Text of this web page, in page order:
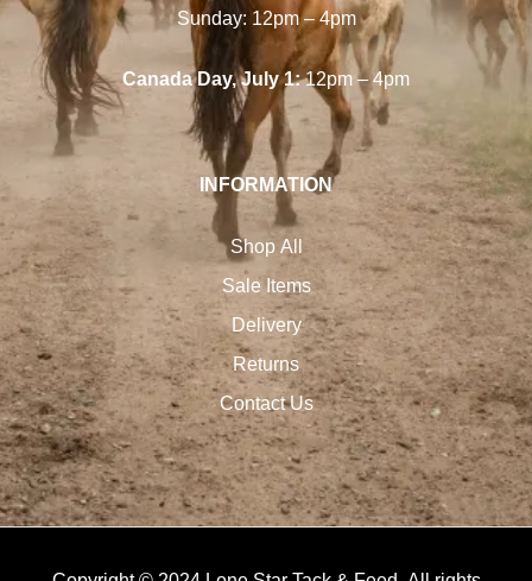
Sunday: 12pm – 4pm
Canada Day, July 1:12pm – 4pm
INFORMATION
Shop All
Sale Items
Delivery
Returns
Contact Us